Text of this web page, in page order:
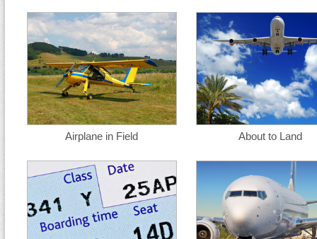
Airplane in Field About to Land